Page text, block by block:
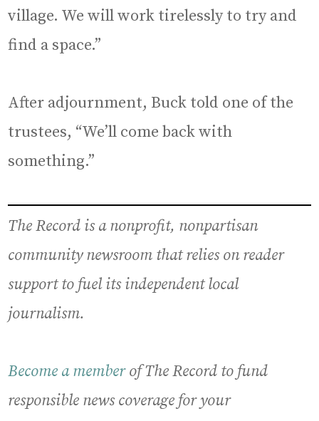
village. We will work tirelessly to try and
find a space.”
After adjournment, Buck told one of the
trustees, “We’ll come back with
something.”
The Record is a nonprofit, nonpartisan
community newsroom that relies on reader
support to fuel its independent local
journalism.
Become a memberof The Record to fund
responsible news coverage for your